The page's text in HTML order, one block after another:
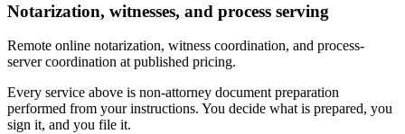
Notarization, witnesses, and process serving
Remote online notarization, witness coordination, and process-
server coordination at published pricing.
Every service above is non-attorney document preparation
performed from your instructions. You decide what is prepared, you
sign it, and you file it.